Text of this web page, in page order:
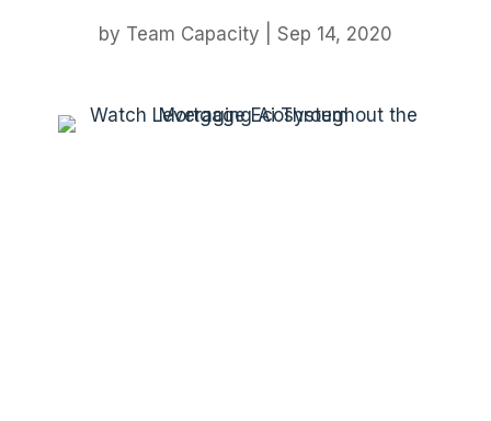
by Team Capacity Sep 14, 2020